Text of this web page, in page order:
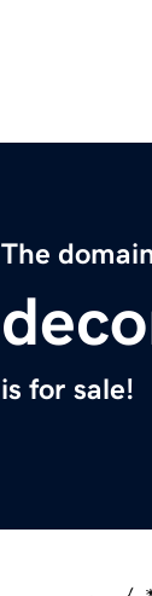
The
is for sale!